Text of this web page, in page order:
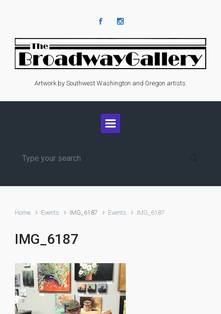
Artwork by Southwest Washington and Oregon artists.
Home Events IMG_6187 Events IMG_6187
IMG_6187